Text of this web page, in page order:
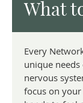
What
Every
unique
nervous
focus on